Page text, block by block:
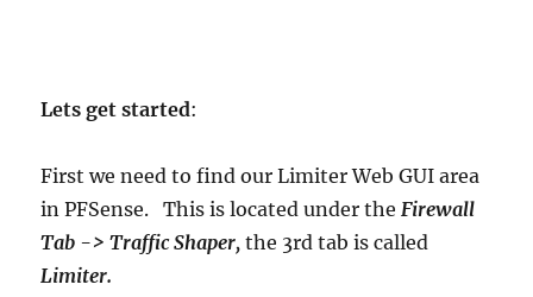
Lets get started:
First we need to find our Limiter Web GUI area
in PFSense. This is located under theFirewall
Tab -> Traffic Shaper,the 3rd tab is called
Limiter.